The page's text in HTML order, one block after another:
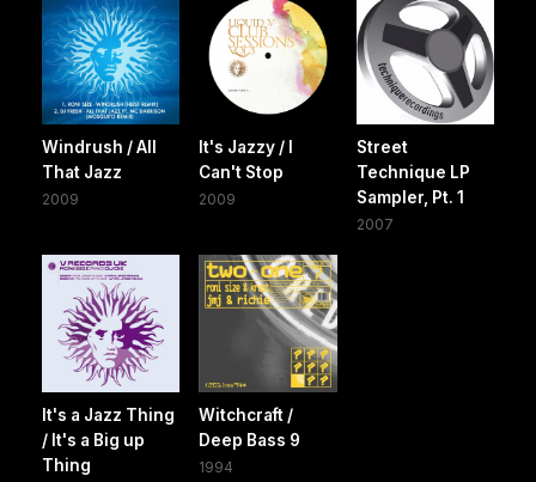
Windrush / All
That Jazz
2009
It's Jazzy / I
Can't Stop
2009
Street
Technique LP
Sampler, Pt. 1
2007
It's a Jazz Thing
/ It's a Big up
Thing
Witchcraft /
Deep Bass 9
1994